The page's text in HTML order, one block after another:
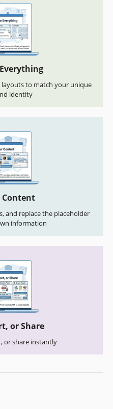
layouts to match your unique
identity
Content
and replace the placeholder
information
or Share
or share instantly